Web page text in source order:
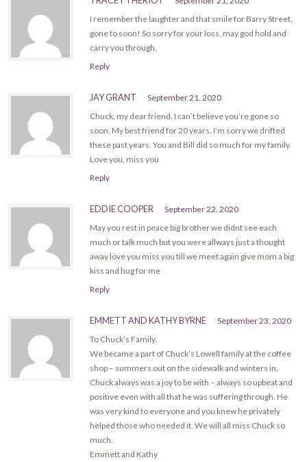
I remember the laughter and that smile for Barry Street,
gone to soon! So sorry for your loss, may god hold and
carry you through.
Reply
JAY GRANT
September 21, 2020
Chuck, my dear friend, I can’t believe you’re gone so
soon. My best friend for 20 years. I’m sorry we drifted
these past years. You and Bill did so much for my family.
Love you, miss you
Reply
EDDIE COOPER
September 22, 2020
May you rest in peace big brother we didnt see each
much or talk much but you were allways just a thought
away love you miss you till we meet again give mom a big
kiss and hug for me
Reply
EMMETT AND KATHY BYRNE
September 23, 2020
To Chuck’s Family,
We became a part of Chuck’s Lowell family at the coffee
shop – summers out on the sidewalk and winters in.
Chuck always was a joy to be with – always so upbeat and
positive even with all that he was suffering through. He
was very kind to everyone and you knew he privately
helped those who needed it. We will all miss Chuck so
much.
Emmett and Kathy